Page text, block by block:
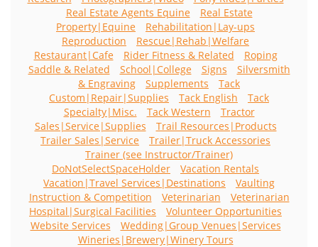
Real Estate Agents Equine
Real Estate
Property|Equine
Rehabilitation|Lay-ups
Reproduction
Rescue|Rehab|Welfare
Restaurant|Cafe
Rider Fitness & Related
Roping
Saddle & Related
School|College Signs
Silversmith
& Engraving
Supplements
Tack
Custom|Repair|Supplies
Tack English
Tack
Specialty|Misc.
Tack Western
Tractor
Sales|Service|Supplies
Trail Resources|Products
Trailer Sales|Service
Trailer|Truck Accessories
Trainer (see Instructor/Trainer)
DoNotSelectSpaceHolder
Vacation Rentals
Vacation|Travel Services|Destinations
Vaulting
Instruction & Competition
Veterinarian
Veterinarian
Hospital|Surgical Facilities
Volunteer Opportunities
Website Services
Wedding|Group Venues|Services
Wineries|Brewery|Winery Tours